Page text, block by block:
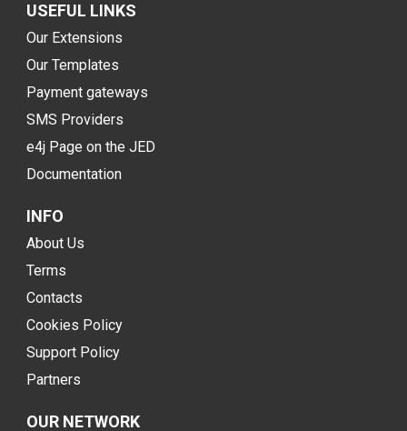
USEFUL LINKS
Our Extensions
Our Templates
Payment gateways
SMS Providers
e4j Page on the JED
Documentation
INFO
About Us
Terms
Contacts
Cookies Policy
Support Policy
Partners
OUR NETWORK